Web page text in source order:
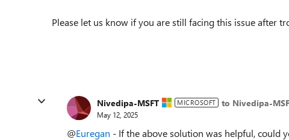
Please let us know if you are still facing this issue after
Nivedipa-MSFT MICROSOFT to Nivedipa-
May 12, 2025
@Euregan - If the above solution was helpful, could